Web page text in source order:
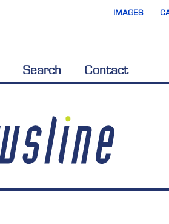
IMAGES
Search Contact